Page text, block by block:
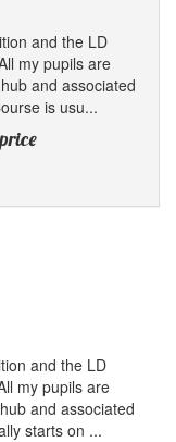
and the LD
my pupils are
and associated
is usu...
and the LD
my pupils are
and associated
starts on ...